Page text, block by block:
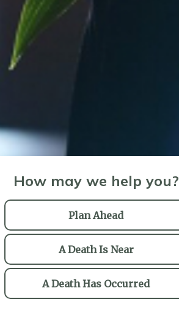
How may we help you?
Plan Ahead
A Death Is Near
A Death Has Occurred